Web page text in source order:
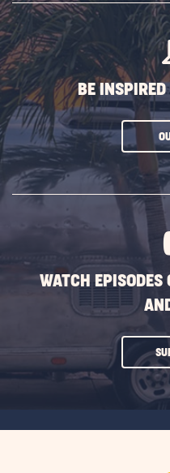
BE INSPIRED
WATCH EPISODES